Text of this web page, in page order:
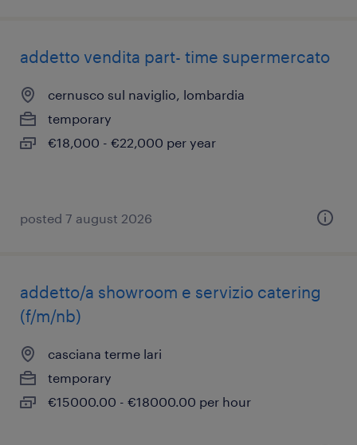
addetto vendita part- time supermercato
cernusco sul naviglio, lombardia
temporary
€18,000 - €22,000 per year
posted 7 august 2026
addetto/a showroom e servizio catering
(f/m/nb)
casciana terme lari
temporary
€15000.00 - €18000.00 per hour